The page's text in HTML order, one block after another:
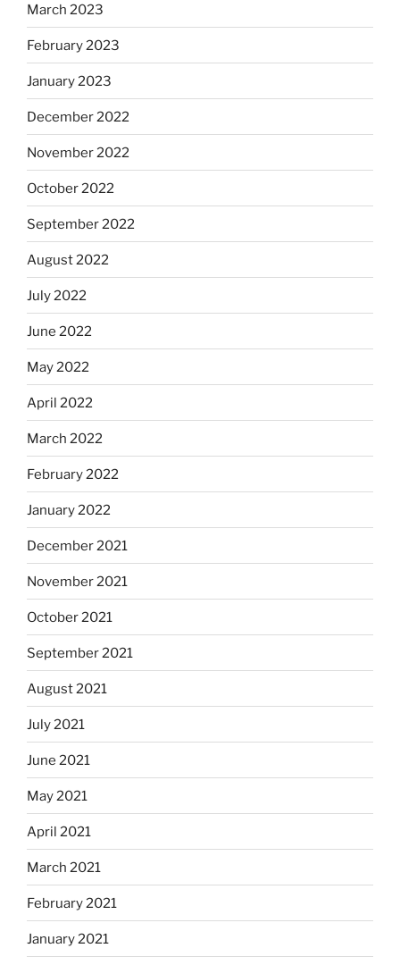
March 2023
February 2023
January 2023
December 2022
November 2022
October 2022
September 2022
August 2022
July 2022
June 2022
May 2022
April 2022
March 2022
February 2022
January 2022
December 2021
November 2021
October 2021
September 2021
August 2021
July 2021
June 2021
May 2021
April 2021
March 2021
February 2021
January 2021